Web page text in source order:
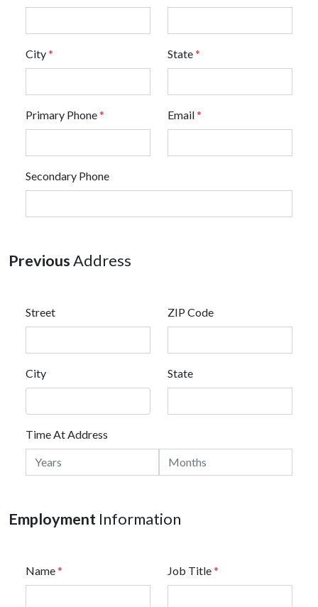
City* State*
Primary Phone* Email*
Secondary Phone
PreviousAddress
Street ZIP Code
City State
Time At Address
Employment Information
Name* Job Title*